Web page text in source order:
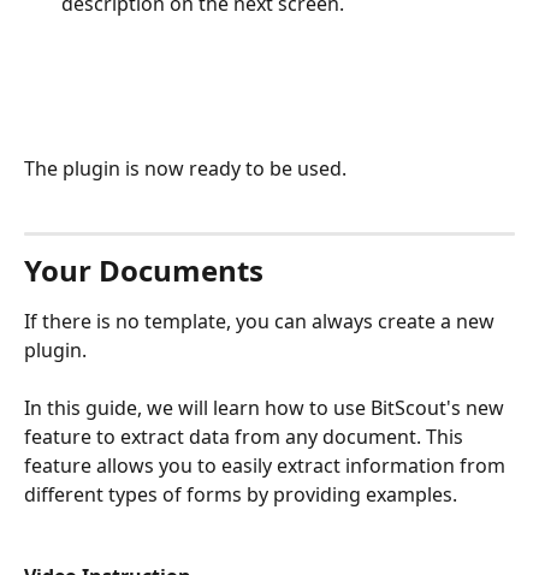
The plugin is now ready to be used.
Your Documents
If there is no template, you can always create a new
plugin.
In this guide, we will learn how to use BitScout's new
feature to extract data from any document. This
feature allows you to easily extract information from
different types of forms by providing examples.